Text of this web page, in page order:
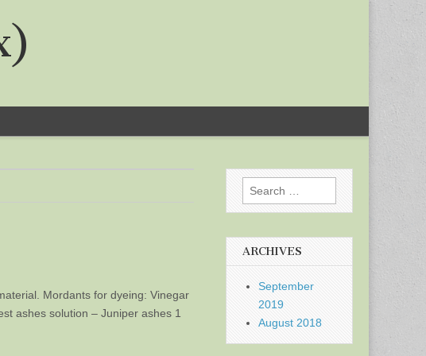
Mordants for dyeing: Vinegar
ashes solution – Juniper ashes 1
Search
for:
ARCHIVES
September
2019
August 2018